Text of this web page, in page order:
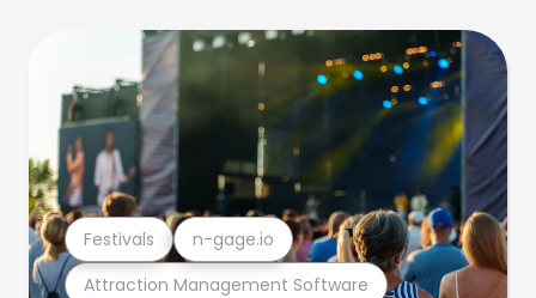
Attraction Management Software
Festivals n-gage.io